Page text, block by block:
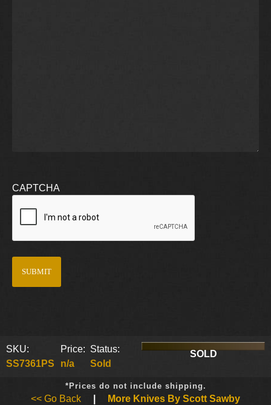
CAPTCHA
SKU:
SS7361PS
Price:
n/a
Status:
Sold
SOLD
*Prices do not include shipping.
<< Go Back More Knives By Scott Sawby